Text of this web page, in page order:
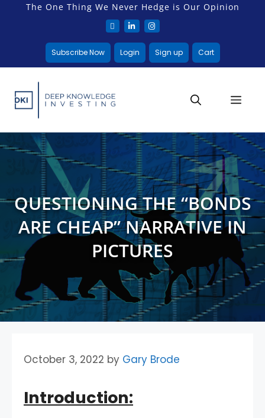
The One Thing We Never Hedge is Our Opinion
Subscribe Now Login Sign up Cart
QUESTIONING THE “BONDS
ARE CHEAP” NARRATIVE IN
PICTURES
October 3, 2022 by Gary Brode
Introduction: